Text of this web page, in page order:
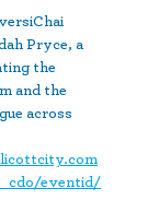
Pryce, a
the
and the
across
eventid/